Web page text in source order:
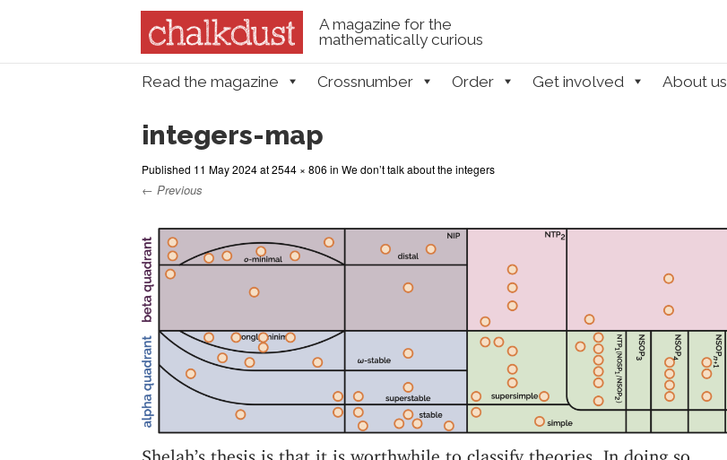
A magazine for the
mathematically curious
Skip to content
Read the magazine Crossnumber Order Get involved About us
integers-map
Published 11 May 2024at2544 × 806 in We don’t talk about the integers
← Previous
Shelah’s thesis is that it is worthwhile to classify theories. In doing so,